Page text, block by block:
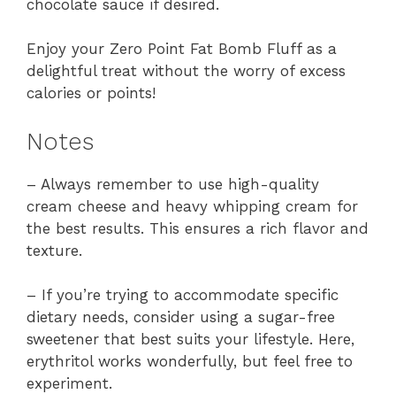
chocolate sauce if desired.
Enjoy your Zero Point Fat Bomb Fluff as a
delightful treat without the worry of excess
calories or points!
Notes
– Always remember to use high-quality
cream cheese and heavy whipping cream for
the best results. This ensures a rich flavor and
texture.
– If you’re trying to accommodate specific
dietary needs, consider using a sugar-free
sweetener that best suits your lifestyle. Here,
erythritol works wonderfully, but feel free to
experiment.